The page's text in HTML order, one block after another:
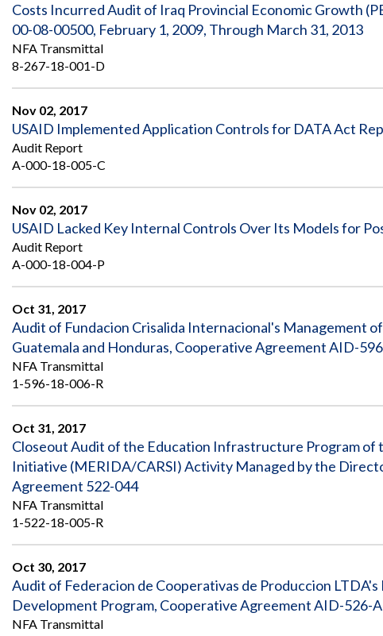
Costs Incurred Audit of Iraq Provincial Economic Growth
00-08-00500, February 1, 2009, Through March 31, 2013
NFA Transmittal
8-267-18-001-D
Nov 02, 2017
USAID Implemented Application Controls for DATA Act
Audit Report
A-000-18-005-C
Nov 02, 2017
USAID Lacked Key Internal Controls Over Its Models for
Audit Report
A-000-18-004-P
Oct 31, 2017
Audit of Fundacion Crisalida Internacional's Management
Guatemala and Honduras, Cooperative Agreement AID-
NFA Transmittal
1-596-18-006-R
Oct 31, 2017
Closeout Audit of the Education Infrastructure Program
Initiative (MERIDA/CARSI) Activity Managed by the
Agreement 522-044
NFA Transmittal
1-522-18-005-R
Oct 30, 2017
Audit of Federacion de Cooperativas de Produccion
Development Program, Cooperative Agreement AID-526-
NFA Transmittal